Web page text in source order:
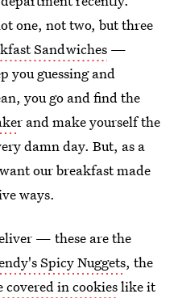
one, not two, but three
Sandwiches —
you guessing and
you go and find the
r and make yourself the
damn day. But, as a
our breakfast made
ways.
— these are the
Spicy Nuggets, the
covered in cookieslike it